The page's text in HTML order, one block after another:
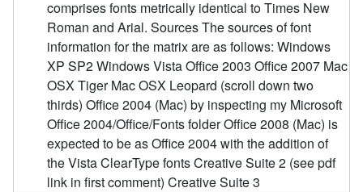
comprises fonts metrically identical to Times New
Roman and Arial. Sources The sources of font
information for the matrix are as follows: Windows
XP SP2 Windows Vista Office 2003 Office 2007 Mac
OSX Tiger Mac OSX Leopard (scroll down two
thirds) Office 2004 (Mac) by inspecting my Microsoft
Office 2004/Office/Fonts folder Office 2008 (Mac) is
expected to be as Office 2004 with the addition of
the Vista ClearType fonts Creative Suite 2 (see pdf
link in first comment) Creative Suite 3